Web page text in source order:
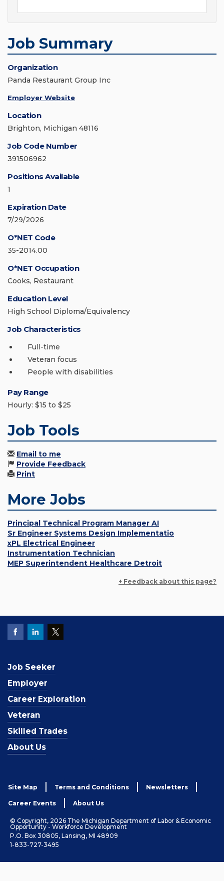
Job Summary
Organization
Panda Restaurant Group Inc
Employer Website
Location
Brighton, Michigan 48116
Job Code Number
391506962
Positions Available
1
Expiration Date
7/29/2026
O*NET Code
35-2014.00
O*NET Occupation
Cooks, Restaurant
Education Level
High School Diploma/Equivalency
Job Characteristics
Full-time
Veteran focus
People with disabilities
Pay Range
Hourly: $15 to $25
Job Tools
Email to me
Provide Feedback
Print
More Jobs
Principal Technical Program Manager AI
Sr Engineer Systems Design Implementatio
xPL Electrical Engineer
Instrumentation Technician
MEP Superintendent Healthcare Detroit
+ Feedback about this page?
Job Seeker
Employer
Career Exploration
Veteran
Skilled Trades
About Us
Site Map Terms and Conditions Newsletters
Career Events About Us
© Copyright, 2026 The Michigan Department of Labor & Economic
Opportunity - Workforce Development
P.O. Box 30805, Lansing, MI 48909
1-833-727-3495